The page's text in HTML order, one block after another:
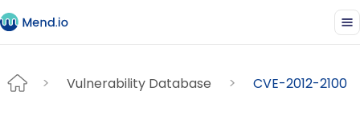
Vulnerability Database CVE-2012-2100